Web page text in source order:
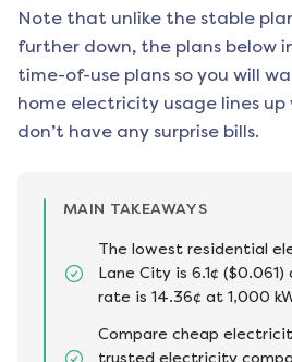
Note that unlike the stable
further down, the plans below
time-of-use plans so you will
home electricity usage lines
don’t have any surprise bills.
MAIN TAKEAWAYS
The lowest residential
Lane City is 6.1¢
rate is 14.36¢ at 1,000
Compare cheap